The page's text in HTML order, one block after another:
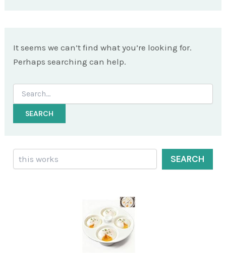
It seems we can’t find what you’re looking for.
Perhaps searching can help.
Search
for:
Search
SEARCH